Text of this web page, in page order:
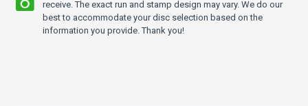
receive. The exact run and stamp design may vary. We do our
best to accommodate your disc selection based on the
information you provide. Thank you!